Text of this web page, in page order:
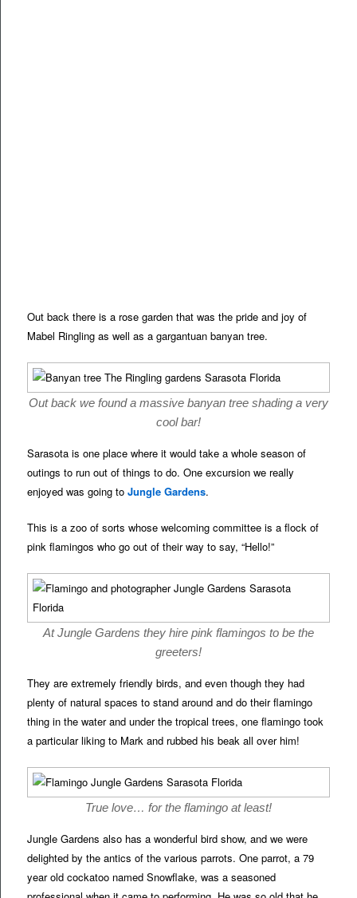
Out back there is a rose garden that was the pride and joy of
Mabel Ringling as well as a gargantuan banyan tree.
Out back we found a massive banyan tree shading a very
cool bar!
Sarasota is one place where it would take a whole season of
outings to run out of things to do. One excursion we really
enjoyed was going toJungle Gardens.
This is a zoo of sorts whose welcoming committee is a flock of
pink flamingos who go out of their way to say, “Hello!”
At Jungle Gardens they hire pink flamingos to be the
greeters!
They are extremely friendly birds, and even though they had
plenty of natural spaces to stand around and do their flamingo
thing in the water and under the tropical trees, one flamingo took
a particular liking to Mark and rubbed his beak all over him!
True love… for the flamingo at least!
Jungle Gardens also has a wonderful bird show, and we were
delighted by the antics of the various parrots. One parrot, a 79
year old cockatoo named Snowflake, was a seasoned